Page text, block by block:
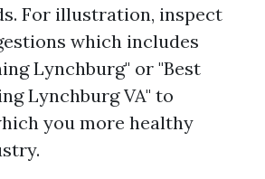
For illustration, inspect
which includes
Lynchburg" or "Best
Lynchburg VA" to
you more healthy